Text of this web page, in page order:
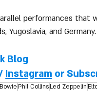
performances that
Yugoslavia, and Germany.
Blog
Instagram or
Phil CollinsLed Zeppelin